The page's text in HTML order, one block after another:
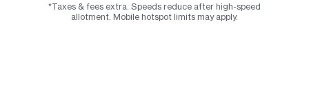
*Taxes & fees extra. Speeds reduce after high-speed
allotment. Mobile hotspot limits may apply.